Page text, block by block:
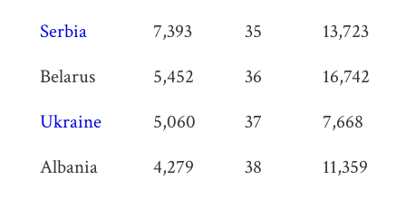
Serbia
7,393 35
13,723
Belarus
5,452 36
16,742
Ukraine
5,060 37
7,668
Albania
4,279 38
11,359